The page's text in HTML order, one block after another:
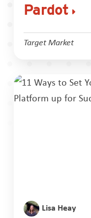
Pardot
Target Market
Lisa Heay